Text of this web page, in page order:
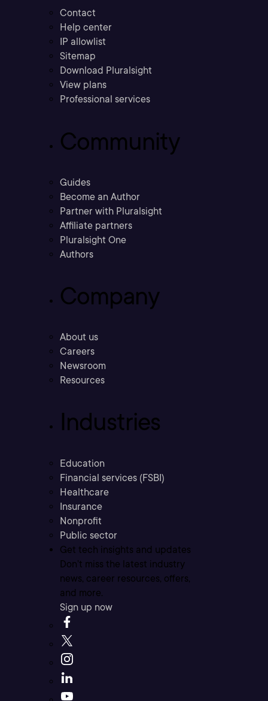
Contact
Help center
IP allowlist
Sitemap
Download Pluralsight
View plans
Professional services
Community
Guides
Become an Author
Partner with Pluralsight
Affiliate partners
Pluralsight One
Authors
Company
About us
Careers
Newsroom
Resources
Industries
Education
Financial services (FSBI)
Healthcare
Insurance
Nonprofit
Public sector
Get tech insights and updates
Don’t miss the latest industry
news, career resources, offers,
and more.
Sign up now